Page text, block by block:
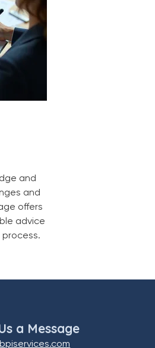
and
and
offers
advice
a Message